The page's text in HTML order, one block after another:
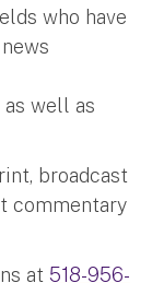
who have
well as
broadcast
commentary
at 518-956-